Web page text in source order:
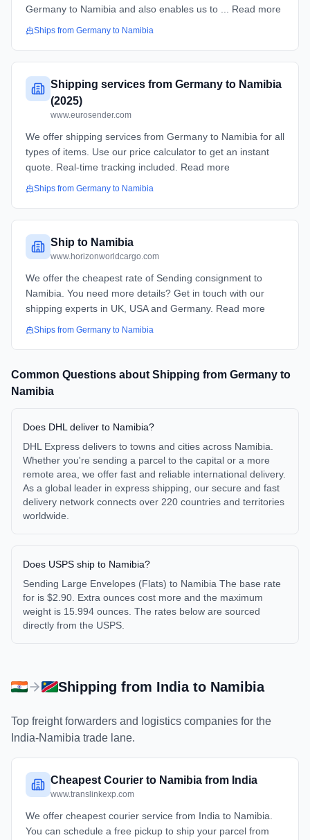
Germany to Namibia and also enables us to ... Read more
Ships from Germany to Namibia
Shipping services from Germany to Namibia
(2025)
www.eurosender.com
We offer shipping services from Germany to Namibia for all
types of items. Use our price calculator to get an instant
quote. Real-time tracking included. Read more
Ships from Germany to Namibia
Ship to Namibia
www.horizonworldcargo.com
We offer the cheapest rate of Sending consignment to
Namibia. You need more details? Get in touch with our
shipping experts in UK, USA and Germany. Read more
Ships from Germany to Namibia
Common Questions about Shipping from Germany to
Namibia
Does DHL deliver to Namibia?
DHL Express delivers to towns and cities across Namibia.
Whether you're sending a parcel to the capital or a more
remote area, we offer fast and reliable international delivery.
As a global leader in express shipping, our secure and fast
delivery network connects over 220 countries and territories
worldwide.
Does USPS ship to Namibia?
Sending Large Envelopes (Flats) to Namibia The base rate
for is $2.90. Extra ounces cost more and the maximum
weight is 15.994 ounces. The rates below are sourced
directly from the USPS.
Shipping from Indiato Namibia
Top freight forwarders and logistics companies for the
India-Namibia trade lane.
Cheapest Courier to Namibia from India
www.translinkexp.com
We offer cheapest courier service from India to Namibia.
You can schedule a free pickup to ship your parcel from